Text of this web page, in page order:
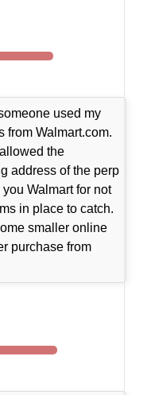
used my
from Walmart.com.
the
address of the perp
Walmart for not
in place to catch.
smaller online
purchase from